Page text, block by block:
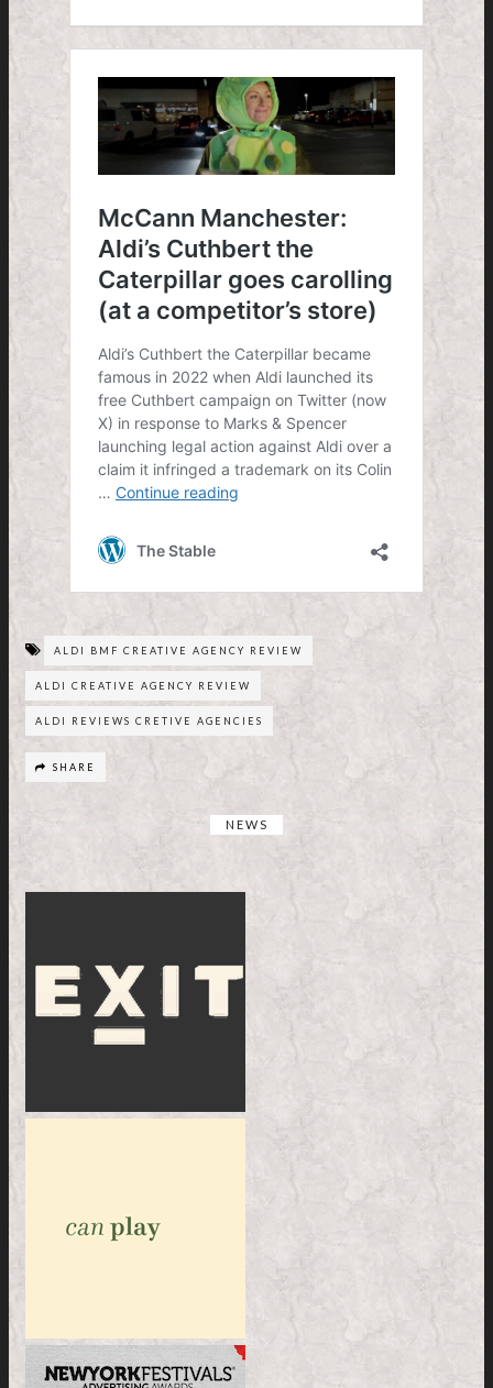
ALDI BMF CREATIVE AGENCY REVIEW
ALDI CREATIVE AGENCY REVIEW
ALDI REVIEWS CRETIVE AGENCIES
SHARE
NEWS